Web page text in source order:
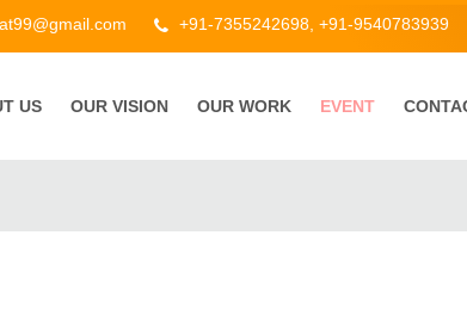
+91-7355242698, +91-9540783939
US OUR VISION OUR WORK EVENT